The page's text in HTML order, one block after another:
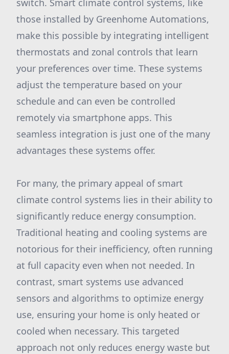
switch. Smart climate control systems, like
those installed by Greenhome Automations,
make this possible by integrating intelligent
thermostats and zonal controls that learn
your preferences over time. These systems
adjust the temperature based on your
schedule and can even be controlled
remotely via smartphone apps. This
seamless integration is just one of the many
advantages these systems offer.
For many, the primary appeal of smart
climate control systems lies in their ability to
significantly reduce energy consumption.
Traditional heating and cooling systems are
notorious for their inefficiency, often running
at full capacity even when not needed. In
contrast, smart systems use advanced
sensors and algorithms to optimize energy
use, ensuring your home is only heated or
cooled when necessary. This targeted
approach not only reduces energy waste but